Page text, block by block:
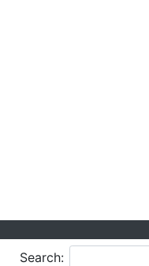
Search: